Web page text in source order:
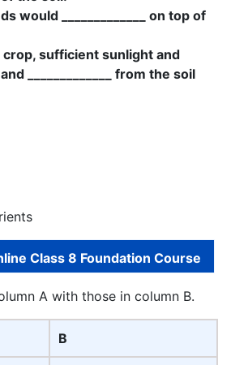
would _____________ on top of
crop, sufficient sunlight and
and _____________ from the soil
Class 8 Foundation Course
A with those in column B.
B